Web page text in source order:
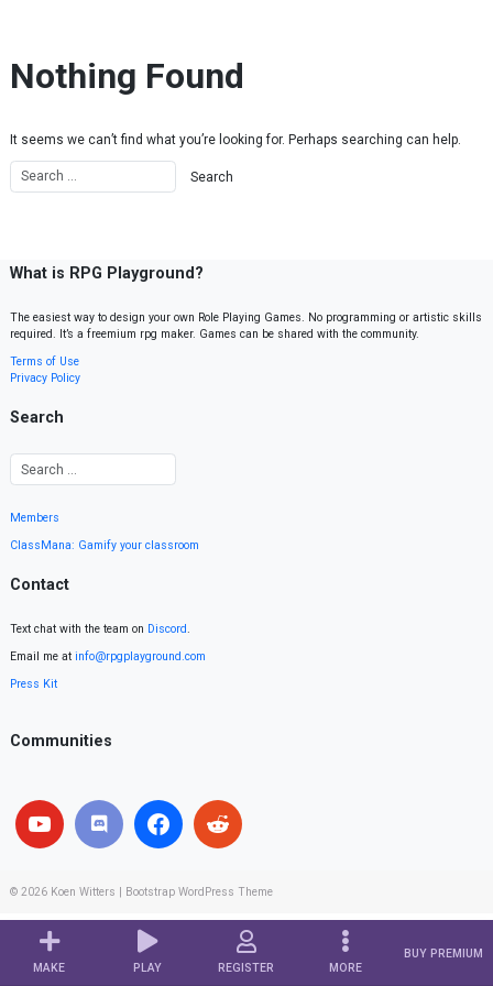
MAKE PLAY REGISTER MORE
BUY PREMIUM
Nothing Found
It seems we can’t find what you’re looking for. Perhaps searching can help.
What is RPG Playground?
The easiest way to design your own Role Playing Games. No programming or artistic skills
required. It’s a freemium rpg maker. Games can be shared with the community.
Terms of Use
Privacy Policy
Search
Members
ClassMana: Gamify your classroom
Contact
Text chat with the team on Discord.
Email me at info@rpgplayground.com
Press Kit
Communities
© 2026 Koen Witters Bootstrap WordPress Theme